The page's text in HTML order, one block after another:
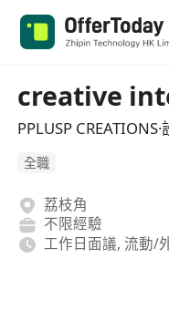
creative
PPLUSP CREATIONS·
全職
荔枝角
不限經驗
工作日面議, 流動/